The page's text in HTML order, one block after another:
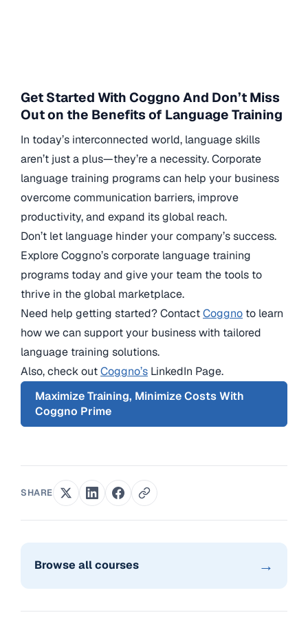
Get Started With Coggno And Don’t Miss
Out on the Benefits of Language Training
In today’s interconnected world, language skills
aren’t just a plus—they’re a necessity. Corporate
language training programs can help your business
overcome communication barriers, improve
productivity, and expand its global reach.
Don’t let language hinder your company’s success.
Explore Coggno’s corporate language training
programs today and give your team the tools to
thrive in the global marketplace.
Need help getting started? ContactCoggno to learn
how we can support your business with tailored
language training solutions.
Also, check outCoggno’s LinkedIn Page.
Maximize Training, Minimize Costs With
Coggno Prime
SHARE
Browse all courses →